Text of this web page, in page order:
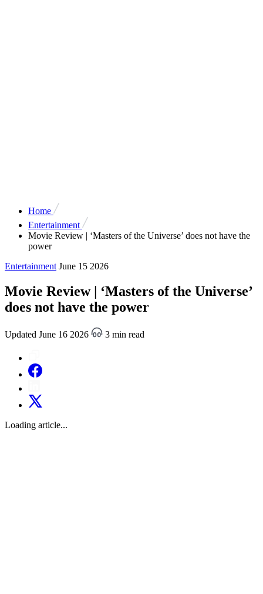
Home
Entertainment
Movie Review | ‘Masters of the Universe’ does not have the
power
Entertainment June 15 2026
Movie Review | ‘Masters of the Universe’
does not have the power
Updated June 16 2026 3 min read
Loading article...